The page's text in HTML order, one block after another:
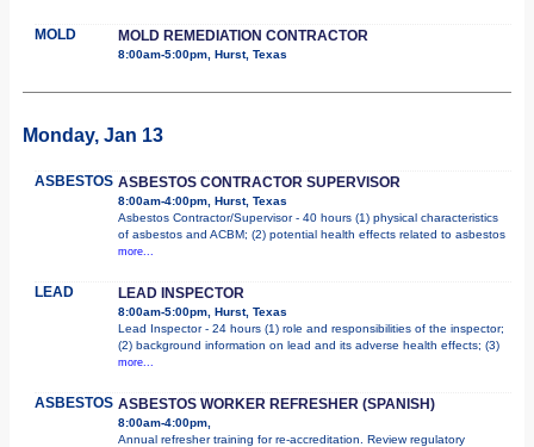
MOLD MOLD REMEDIATION CONTRACTOR
8:00am-5:00pm, Hurst, Texas
Monday, Jan 13
ASBESTOS ASBESTOS CONTRACTOR SUPERVISOR
8:00am-4:00pm, Hurst, Texas
Asbestos Contractor/Supervisor - 40 hours (1) physical characteristics
of asbestos and ACBM; (2) potential health effects related to asbestos
more...
LEAD LEAD INSPECTOR
8:00am-5:00pm, Hurst, Texas
Lead Inspector - 24 hours (1) role and responsibilities of the inspector;
(2) background information on lead and its adverse health effects; (3)
more...
ASBESTOS ASBESTOS WORKER REFRESHER (SPANISH)
8:00am-4:00pm,
Annual refresher training for re-accreditation. Review regulatory